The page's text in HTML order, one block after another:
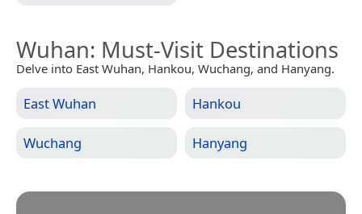
Wuhan: Must-Visit Destinations
Delve into East Wuhan, Hankou, Wuchang, and Hanyang.
East Wuhan Hankou
Wuchang Hanyang